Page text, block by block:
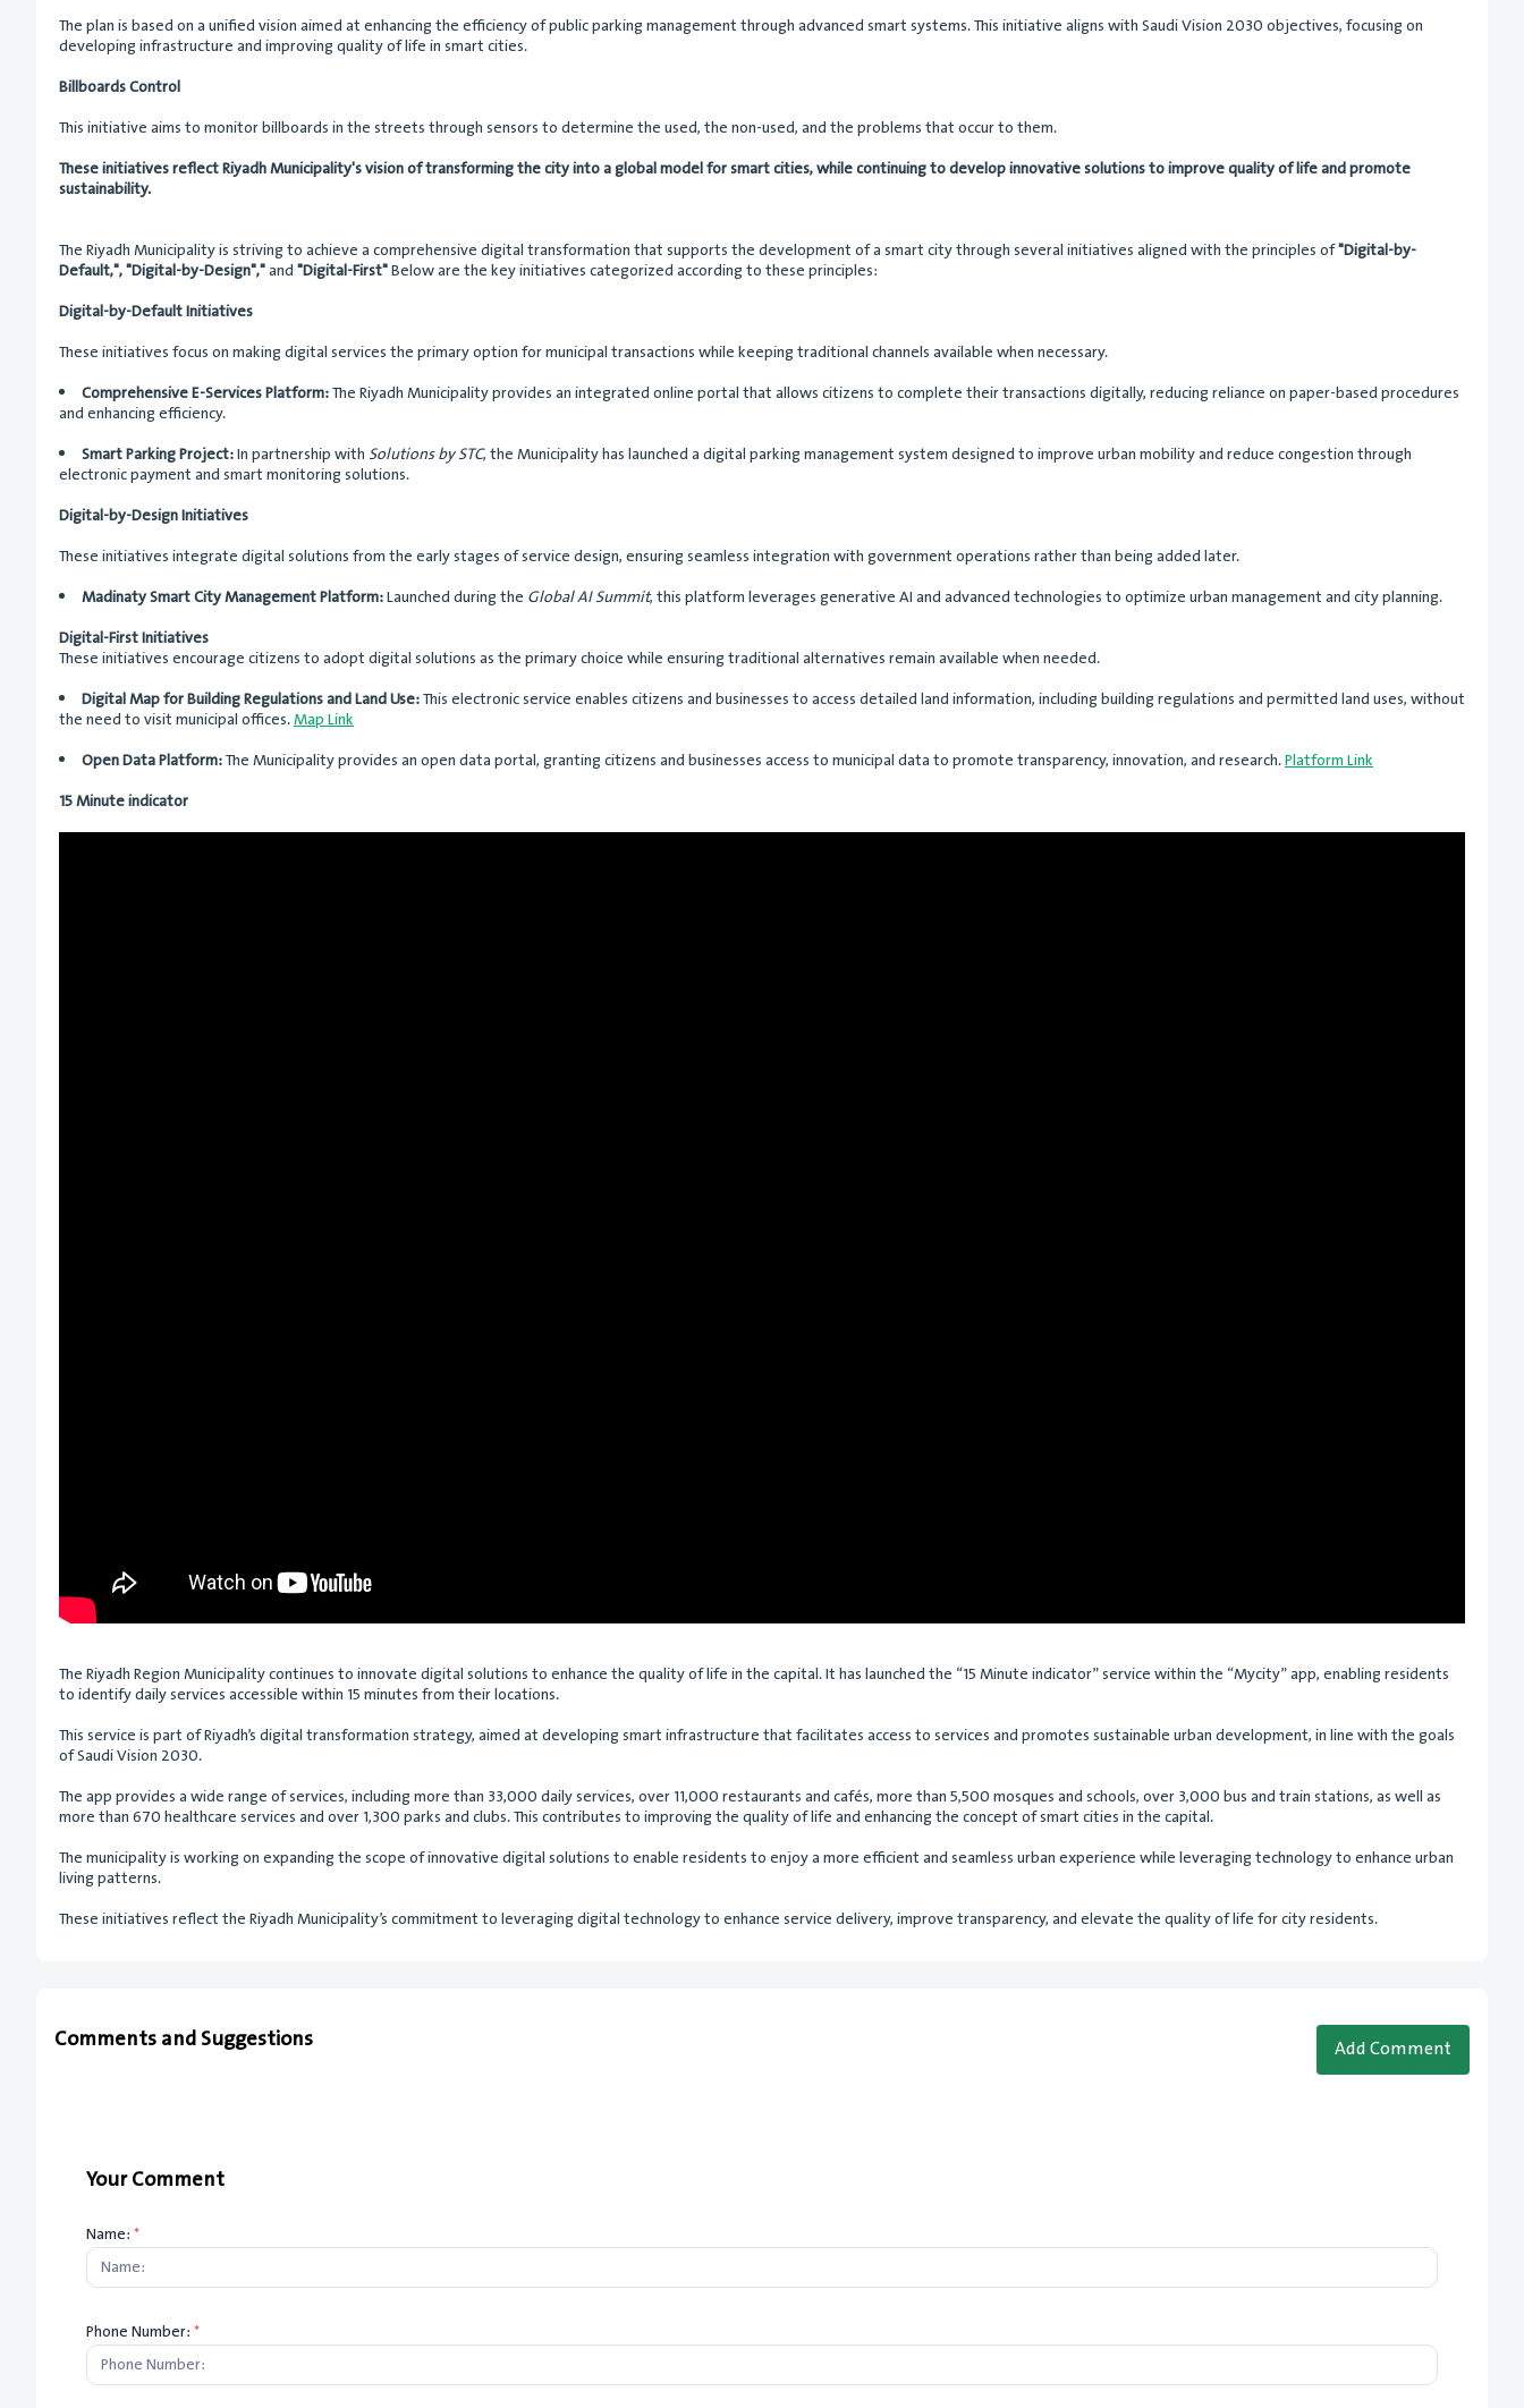
The plan is based on a unified vision aimed at enhancing the efficiency of public parking management through advanced smart systems. This initiative aligns with Saudi Vision 2030 objectives, focusing on
developing infrastructure and improving quality of life in smart cities.
Billboards Control
This initiative aims to monitor billboards in the streets through sensors to determine the used, the non-used, and the problems that occur to them.
These initiatives reflect Riyadh Municipality's vision of transforming the city into a global model for smart cities, while continuing to develop innovative solutions to improve quality of life and promote
sustainability.
The Riyadh Municipality is striving to achieve a comprehensive digital transformation that supports the development of a smart city through several initiatives aligned with the principles of"Digital-by-
Default,", "Digital-by-Design","and"Digital-First"Below are the key initiatives categorized according to these principles:
Digital-by-Default Initiatives
These initiatives focus on making digital services the primary option for municipal transactions while keeping traditional channels available when necessary.
Comprehensive E-Services Platform:The Riyadh Municipality provides an integrated online portal that allows citizens to complete their transactions digitally, reducing reliance on paper-based procedures
and enhancing efficiency.
Smart Parking Project:In partnership with Solutions by STC, the Municipality has launched a digital parking management system designed to improve urban mobility and reduce congestion through
electronic payment and smart monitoring solutions.
Digital-by-Design Initiatives
These initiatives integrate digital solutions from the early stages of service design, ensuring seamless integration with government operations rather than being added later.
Madinaty Smart City Management Platform:Launched during the Global AI Summit, this platform leverages generative AI and advanced technologies to optimize urban management and city planning.
Digital-First Initiatives
These initiatives encourage citizens to adopt digital solutions as the primary choice while ensuring traditional alternatives remain available when needed.
Digital Map for Building Regulations and Land Use:This electronic service enables citizens and businesses to access detailed land information, including building regulations and permitted land uses, without
the need to visit municipal offices.Map Link
Open Data Platform:The Municipality provides an open data portal, granting citizens and businesses access to municipal data to promote transparency, innovation, and research.Platform Link
15 Minute indicator
The Riyadh Region Municipality continues to innovate digital solutions to enhance the quality of life in the capital. It has launched the “15 Minute indicator” service within the “Mycity” app, enabling residents
to identify daily services accessible within 15 minutes from their locations.
This service is part of Riyadh’s digital transformation strategy, aimed at developing smart infrastructure that facilitates access to services and promotes sustainable urban development, in line with the goals
of Saudi Vision 2030.
The app provides a wide range of services, including more than 33,000 daily services, over 11,000 restaurants and cafés, more than 5,500 mosques and schools, over 3,000 bus and train stations, as well as
more than 670 healthcare services and over 1,300 parks and clubs. This contributes to improving the quality of life and enhancing the concept of smart cities in the capital.
The municipality is working on expanding the scope of innovative digital solutions to enable residents to enjoy a more efficient and seamless urban experience while leveraging technology to enhance urban
living patterns.
These initiatives reflect the Riyadh Municipality’s commitment to leveraging digital technology to enhance service delivery, improve transparency, and elevate the quality of life for city residents.
Comments and Suggestions Add Comment
Your Comment
Name:*
Phone Number:*